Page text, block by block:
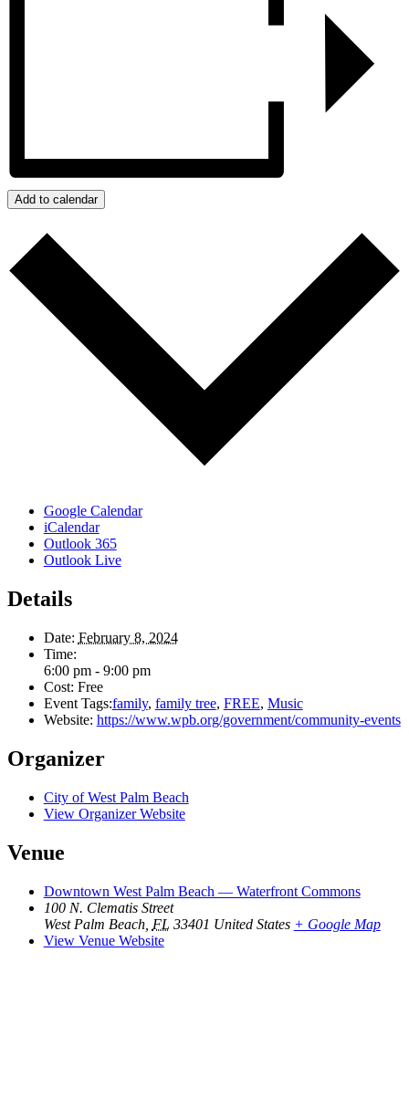
Add to calendar
Google Calendar
iCalendar
Outlook 365
Outlook Live
Details
Date: February 8, 2024
Time:
6:00 pm - 9:00 pm
Cost: Free
Event Tags:family, family tree, FREE, Music
Website: https://www.wpb.org/government/community-events
Organizer
City of West Palm Beach
View Organizer Website
Venue
Downtown West Palm Beach — Waterfront Commons
100 N. Clematis Street
West Palm Beach, FL 33401 United States + Google Map
View Venue Website